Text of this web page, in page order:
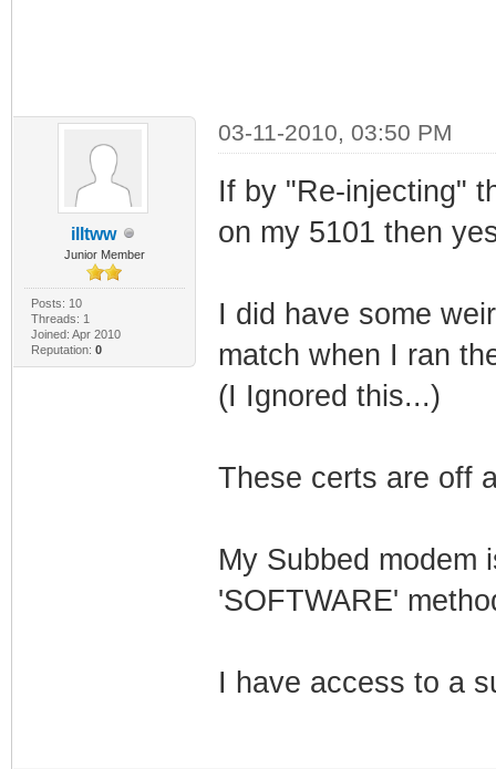
illtww
Junior Member
Posts: 10
Threads: 1
Joined: Apr 2010
Reputation: 0
03-11-2010, 03:50 PM
If by "Re-injecting"
on my 5101 then
I did have some
match when I ran
(I Ignored this...)
These certs are off
My Subbed modem
'SOFTWARE'
I have access to a